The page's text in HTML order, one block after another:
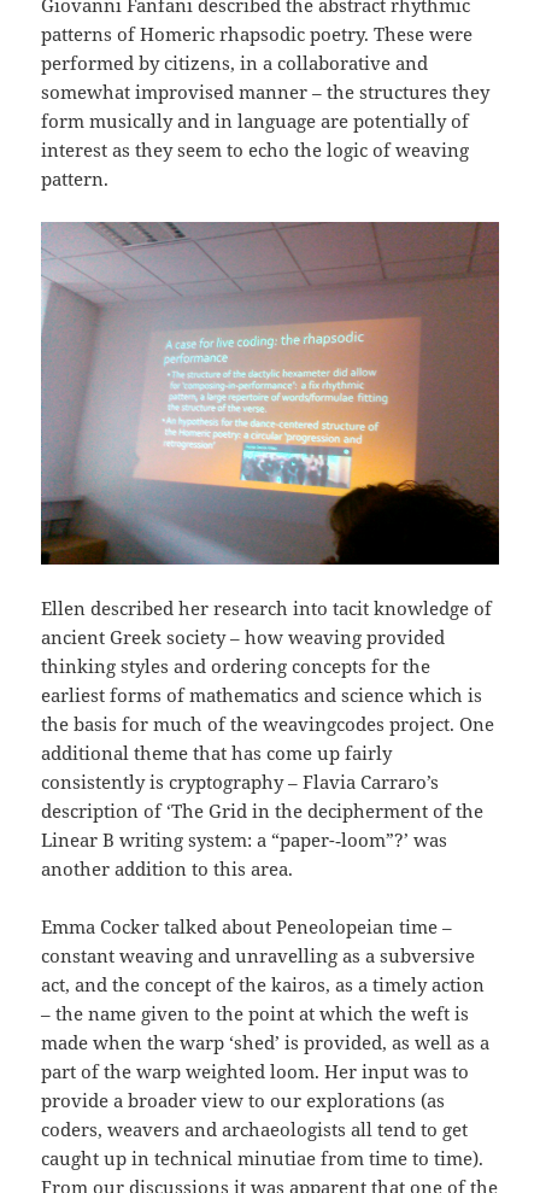
patterns of Homeric rhapsodic poetry. These were
performed by citizens, in a collaborative and
somewhat improvised manner – the structures they
form musically and in language are potentially of
interest as they seem to echo the logic of weaving
pattern.
Ellen described her research into tacit knowledge of
ancient Greek society – how weaving provided
thinking styles and ordering concepts for the
earliest forms of mathematics and science which is
the basis for much of the weavingcodes project. One
additional theme that has come up fairly
consistently is cryptography – Flavia Carraro’s
description of ‘The Grid in the decipherment of the
Linear B writing system: a “paper-­‐loom”?’ was
another addition to this area.
Emma Cocker talked about Peneolopeian time –
constant weaving and unravelling as a subversive
act, and the concept of the kairos, as a timely action
– the name given to the point at which the weft is
made when the warp ‘shed’ is provided, as well as a
part of the warp weighted loom. Her input was to
provide a broader view to our explorations (as
coders, weavers and archaeologists all tend to get
caught up in technical minutiae from time to time).
From our discussions it was apparent that one of the